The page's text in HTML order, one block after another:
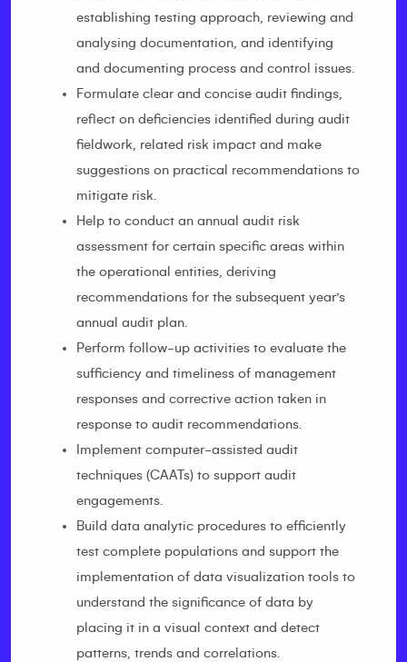
establishing testing approach, reviewing and
analysing documentation, and identifying
and documenting process and control issues.
Formulate clear and concise audit findings,
reflect on deficiencies identified during audit
fieldwork, related risk impact and make
suggestions on practical recommendations to
mitigate risk.
Help to conduct an annual audit risk
assessment for certain specific areas within
the operational entities, deriving
recommendations for the subsequent year’s
annual audit plan.
Perform follow-up activities to evaluate the
sufficiency and timeliness of management
responses and corrective action taken in
response to audit recommendations.
Implement computer-assisted audit
techniques (CAATs) to support audit
engagements.
Build data analytic procedures to efficiently
test complete populations and support the
implementation of data visualization tools to
understand the significance of data by
placing it in a visual context and detect
patterns, trends and correlations.